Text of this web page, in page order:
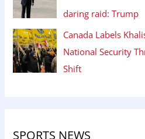
daring raid: Trump
Canada Labels
National Security
Shift
SPORTS NEWS